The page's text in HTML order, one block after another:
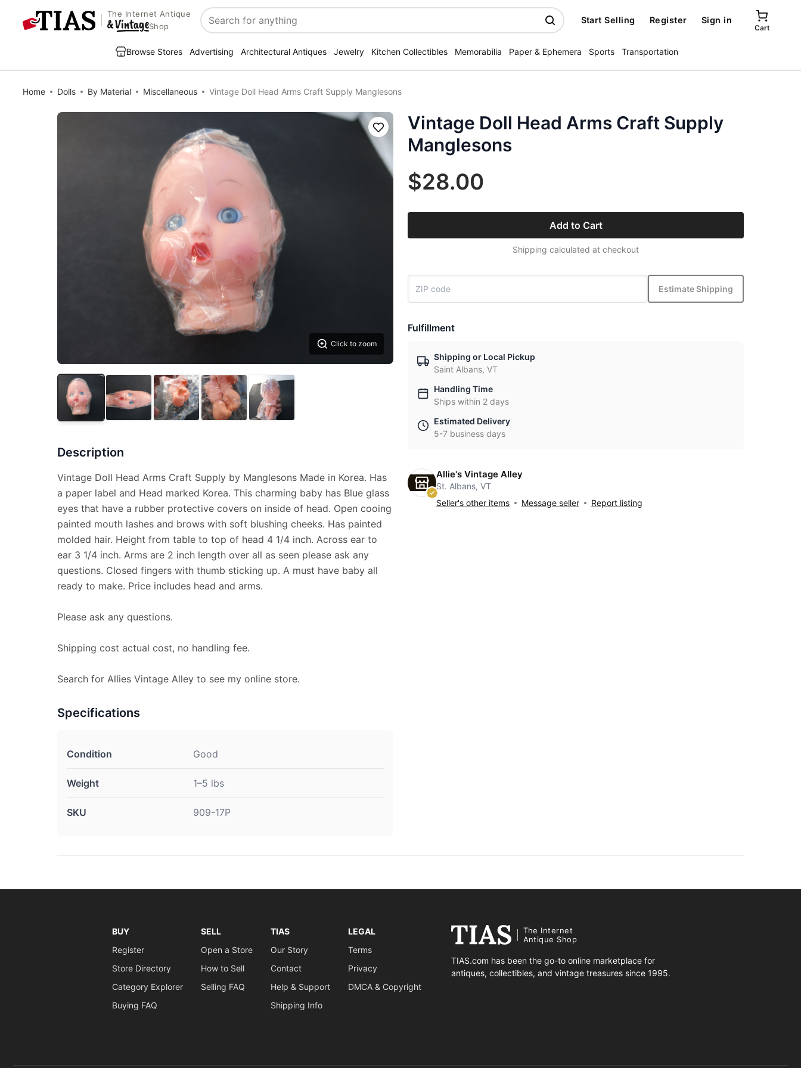
The Internet Antique
Shop
Search
Start Selling Register Sign in
Cart
Browse Stores Advertising Architectural Antiques Jewelry Kitchen Collectibles Memorabilia Paper & Ephemera Sports Transportation
Home Dolls By Material Miscellaneous Vintage Doll Head Arms Craft Supply Manglesons
Click to zoom
Save
Description
Vintage Doll Head Arms Craft Supply by Manglesons Made in Korea. Has
a paper label and Head marked Korea. This charming baby has Blue glass
eyes that have a rubber protective covers on inside of head. Open cooing
painted mouth lashes and brows with soft blushing cheeks. Has painted
molded hair. Height from table to top of head 4 1/4 inch. Across ear to
ear 3 1/4 inch. Arms are 2 inch length over all as seen please ask any
questions. Closed fingers with thumb sticking up. A must have baby all
ready to make. Price includes head and arms.
Please ask any questions.
Shipping cost actual cost, no handling fee.
Search for Allies Vintage Alley to see my online store.
Specifications
Condition Good
Weight 1–5 lbs
SKU 909-17P
Vintage Doll Head Arms Craft Supply
Manglesons
$28.00
Add to Cart
Shipping calculated at checkout
Estimate Shipping
Fulfillment
Shipping or Local Pickup
Saint Albans, VT
Handling Time
Ships within 2 days
Estimated Delivery
5-7 business days
Allie's Vintage Alley
St. Albans, VT
Seller's other items
Message seller Report listing
BUY
Register
Store Directory
Category Explorer
Buying FAQ
SELL
Open a Store
How to Sell
Selling FAQ
TIAS
Our Story
Contact
Help & Support
Shipping Info
LEGAL
Terms
Privacy
DMCA & Copyright
The Internet
Antique Shop
TIAS.com has been the go-to online marketplace for
antiques, collectibles, and vintage treasures since 1995.